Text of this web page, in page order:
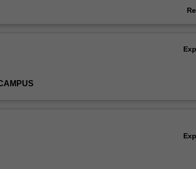
on rehabilitation techniques. This unit will provide